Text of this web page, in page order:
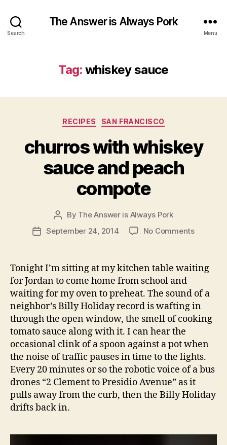
Search
The Answer is Always Pork
Menu
Tag: whiskey sauce
Categories
RECIPES SAN FRANCISCO
churros with whiskey
sauce and peach
compote
Post
author
By The Answer is Always Pork
PostSeptember 24, 2014 No Commentson
whiskey
sauce
peach
compote
Tonight I’m sitting at my kitchen table waiting
for Jordan to come home from school and
waiting for my oven to preheat. The sound of a
neighbor’s Billy Holiday record is wafting in
through the open window, the smell of cooking
tomato sauce along with it. I can hear the
occasional clink of a spoon against a pot when
the noise of traffic pauses in time to the lights.
Every 20 minutes or so the robotic voice of a bus
drones “2 Clement to Presidio Avenue” as it
pulls away from the curb, then the Billy Holiday
drifts back in.